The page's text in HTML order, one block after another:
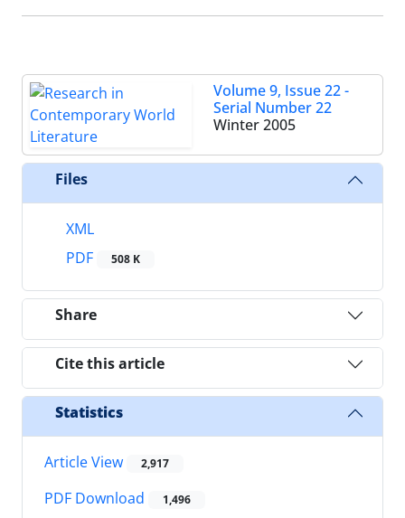
Volume 9, Issue 22 -
Serial Number 22
Winter 2005
Files
XML
PDF
508 K
Share
Cite this article
Statistics
Article View 2,917
PDF Download 1,496